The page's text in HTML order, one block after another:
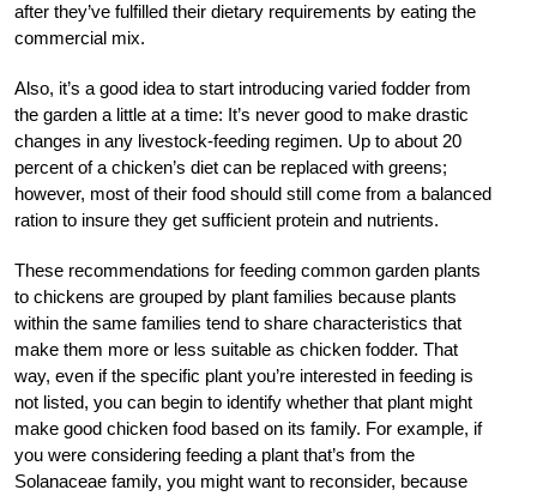
after they’ve fulfilled their dietary requirements by eating the
commercial mix.
Also, it’s a good idea to start introducing varied fodder from
the garden a little at a time: It’s never good to make drastic
changes in any livestock-feeding regimen. Up to about 20
percent of a chicken’s diet can be replaced with greens;
however, most of their food should still come from a balanced
ration to insure they get sufficient protein and nutrients.
These recommendations for feeding common garden plants
to chickens are grouped by plant families because plants
within the same families tend to share characteristics that
make them more or less suitable as chicken fodder. That
way, even if the specific plant you’re interested in feeding is
not listed, you can begin to identify whether that plant might
make good chicken food based on its family. For example, if
you were considering feeding a plant that’s from the
Solanaceae family, you might want to reconsider, because